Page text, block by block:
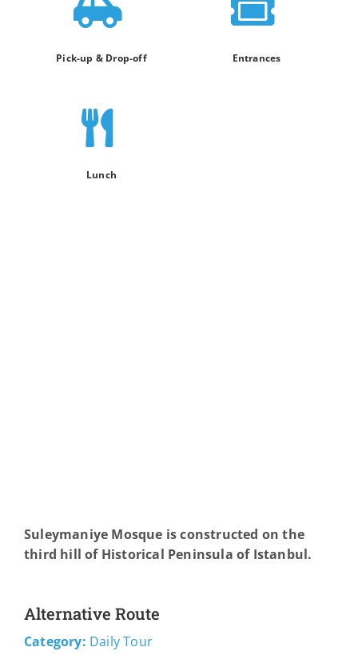
Pick-up & Drop-off Entrances
Lunch
Suleymaniye Mosque is constructed on the
third hill of Historical Peninsula of Istanbul.
Alternative Route
Category: Daily Tour